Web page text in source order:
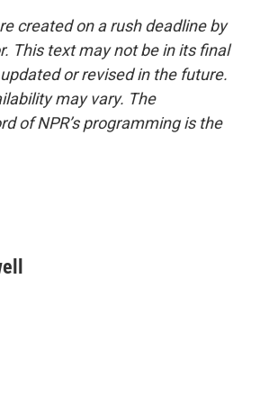
created on a rush deadline by
This text may not be in its final
or revised in the future.
may vary. The
of NPR’s programming is the